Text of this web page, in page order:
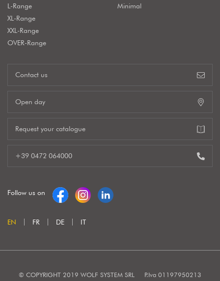
L-Range
XL-Range
XXL-Range
OVER-Range
Minimal
Contact us
Open day
Request your catalogue
+39 0472 064000
Follow us on
EN FR DE IT
© COPYRIGHT 2019 WOLF SYSTEM SRL
P.Iva 01197950213